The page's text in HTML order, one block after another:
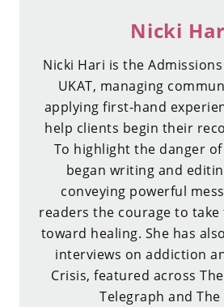
Nicki
Nicki Hari is the
UKAT, managing
applying first-hand
help clients begin their
To highlight the danger
began writing and
conveying powerful
readers the courage to
toward healing. She has
interviews on addiction
Crisis, featured across The
Telegraph and The